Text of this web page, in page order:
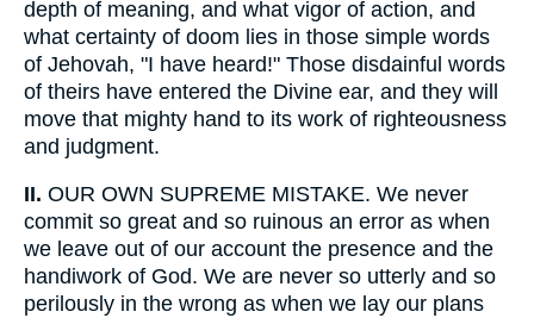
depth of meaning, and what vigor of action, and
what certainty of doom lies in those simple words
of Jehovah, "I have heard!" Those disdainful words
of theirs have entered the Divine ear, and they will
move that mighty hand to its work of righteousness
and judgment.
II. OUR OWN SUPREME MISTAKE. We never
commit so great and so ruinous an error as when
we leave out of our account the presence and the
handiwork of God. We are never so utterly and so
perilously in the wrong as when we lay our plans